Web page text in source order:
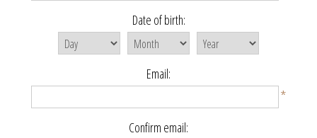
Date of birth:
Email:
*
Confirm email: